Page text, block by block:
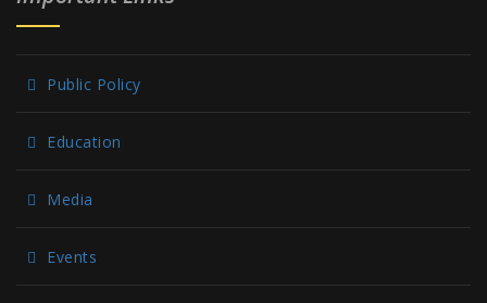
Public Policy
Education
Media
Events